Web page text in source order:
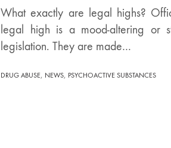
What exactly are legal highs?
legal high is a mood-altering or
legislation. They are made…
DRUG ABUSE, NEWS, PSYCHOACTIVE SUBSTANCES